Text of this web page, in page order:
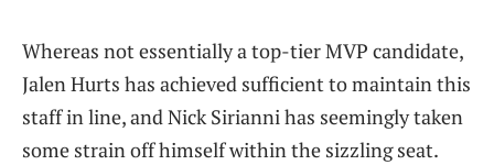
Whereas not essentially a top-tier MVP candidate,
Jalen Hurts has achieved sufficient to maintain this
staff in line, and Nick Sirianni has seemingly taken
some strain off himself within the sizzling seat.